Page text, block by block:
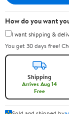
How do you want
I want shipping &
You get 30 days free!
Shipping
Arrives Aug 14
Free